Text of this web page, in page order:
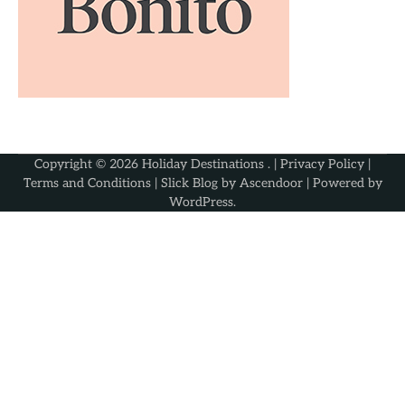
Copyright © 2026 Holiday Destinations . | Privacy Policy |
Terms and Conditions| Slick Blog by Ascendoor| Powered by
WordPress.